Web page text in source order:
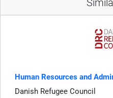
Human Resources and
Danish Refugee Council